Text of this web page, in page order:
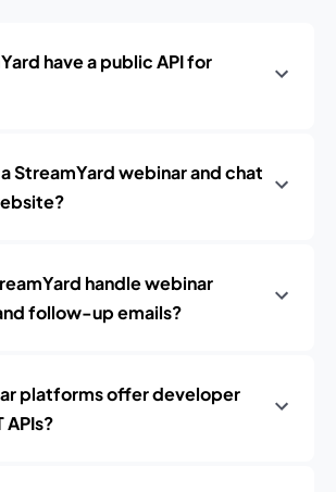
have a public API for
StreamYard webinar and chat
handle webinar
follow-up emails?
platforms offer developer
APIs?